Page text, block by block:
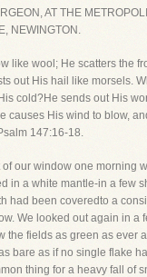
AT THE
NEWINGTON.
like wool; He scatters the
out His hail like morsels.
cold?He sends out His
causes His wind to blow,
147:16-18.
of our window one morning
in a white mantle-in a few
had been coveredto a
We looked out again in a
the fields as green as ever
bare as if no single flake
thing for a heavy fall of